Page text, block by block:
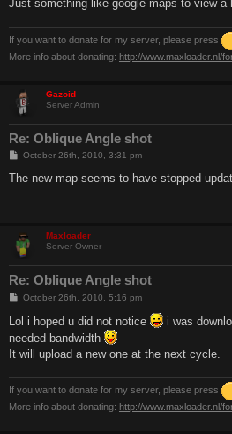
Just something like google maps to view a
If you want to donate for my server, please press
More info about donating: http://www.maxloader.nl/
Gazoid
Server Admin
Re: Oblique Angle shot
P
s
October 26th, 2010, 3:31 pm
The new map seems to have stopped
Maxloader
Server Owner
Re: Oblique Angle shot
P
s
t
October 26th, 2010, 5:16 pm
Lol i hoped u did not notice
i was
needed bandwidth
It will upload a new one at the next cycle.
If you want to donate for my server, please press
More info about donating: http://www.maxloader.nl/